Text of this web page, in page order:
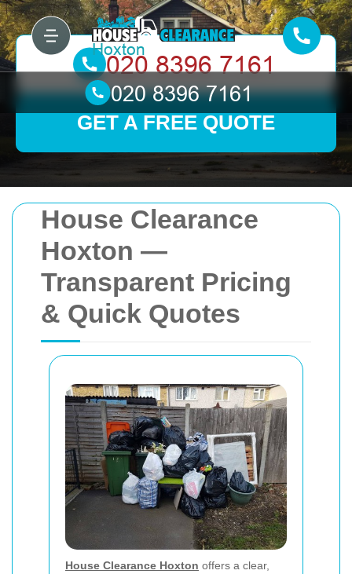
House Clearance
Hoxton —
Transparent Pricing
& Quick Quotes
House Clearance Hoxton offers a clear,
GET A FREE QUOTE